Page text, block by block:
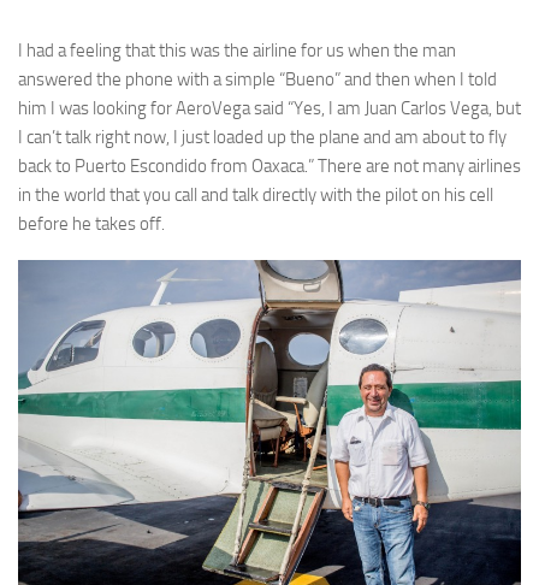
I had a feeling that this was the airline for us when the man
answered the phone with a simple “Bueno” and then when I told
him I was looking for AeroVega said “Yes, I am Juan Carlos Vega, but
I can’t talk right now, I just loaded up the plane and am about to fly
back to Puerto Escondido from Oaxaca.” There are not many airlines
in the world that you call and talk directly with the pilot on his cell
before he takes off.